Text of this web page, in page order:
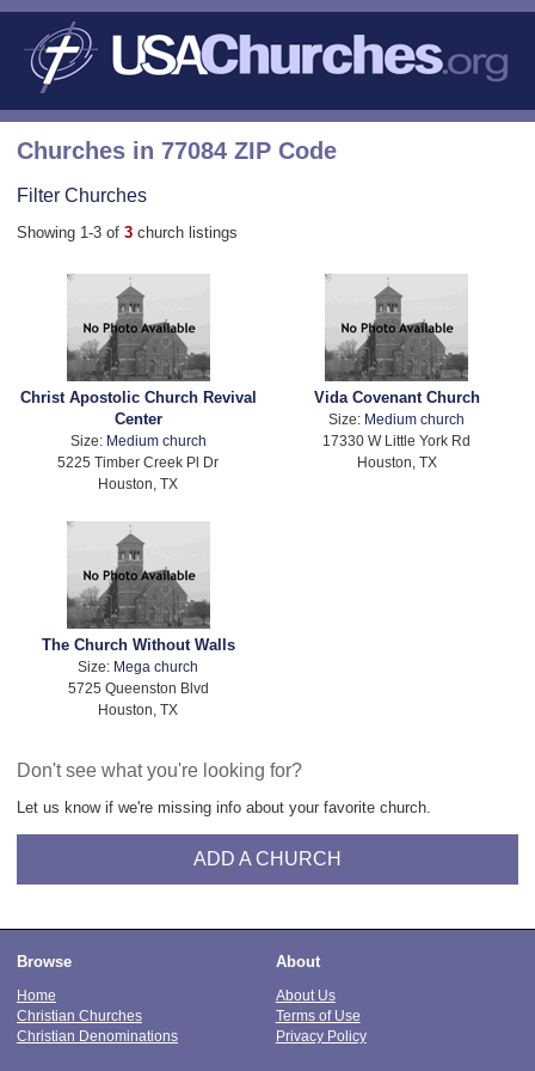
Churches in 77084 ZIP Code
Filter Churches
Showing 1-3 of 3 church listings
Christ Apostolic Church Revival
Center
Size: Medium church
5225 Timber Creek Pl Dr
Houston, TX
Vida Covenant Church
Size: Medium church
17330 W Little York Rd
Houston, TX
The Church Without Walls
Size: Mega church
5725 Queenston Blvd
Houston, TX
Don't see what you're looking for?
Let us know if we're missing info about your favorite church.
ADD A CHURCH
Browse
Home
Christian Churches
Christian Denominations
About
About Us
Terms of Use
Privacy Policy